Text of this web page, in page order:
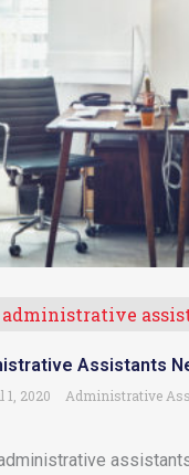
administrative
Assistants
1, 2020 Administrative